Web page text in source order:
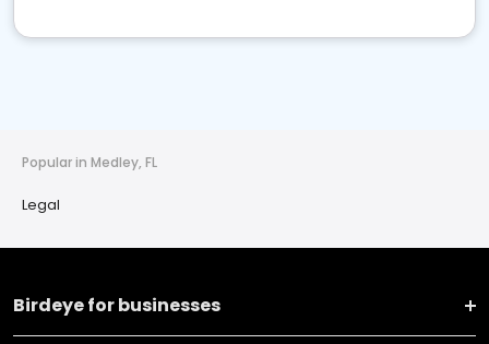
Popular in Medley, FL
Legal
Birdeye for businesses